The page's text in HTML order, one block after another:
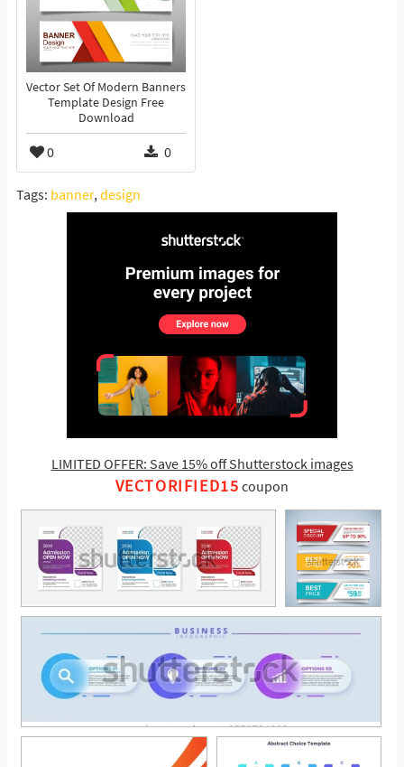
Vector Set Of Modern Banners
Template Design Free
Download
0 0
Tags: banner,design
LIMITED OFFER: Save 15% off Shutterstock images
VECTORIFIED15 coupon